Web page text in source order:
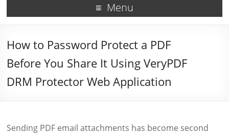
Menu
How to Password Protect a PDF
Before You Share It Using VeryPDF
DRM Protector Web Application
Sending PDF email attachments has become second